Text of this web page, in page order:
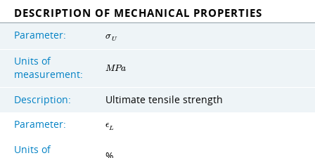
DESCRIPTION OF MECHANICAL PROPERTIES
Parameter: σU
Units of
measurement:
MPa
Description:
Ultimate tensile strength
Parameter:
ϵL
Units of